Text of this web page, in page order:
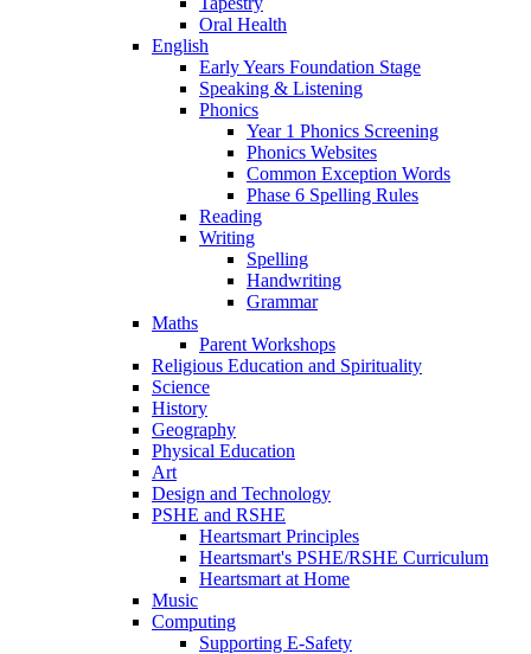
Oral Health
English
Early Years Foundation Stage
Speaking & Listening
Phonics
Year 1 Phonics Screening
Phonics Websites
Common Exception Words
Phase 6 Spelling Rules
Reading
Writing
Spelling
Handwriting
Grammar
Maths
Parent Workshops
Religious Education and Spirituality
Science
History
Geography
Physical Education
Art
Design and Technology
PSHE and RSHE
Heartsmart Principles
Heartsmart's PSHE/RSHE Curriculum
Heartsmart at Home
Music
Computing
Supporting E-Safety